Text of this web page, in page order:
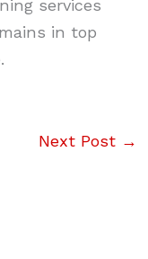
services
in top
Next Post →